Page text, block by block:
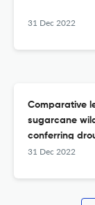
31 Dec 2022
Comparative
sugarcane
conferring
31 Dec 2022